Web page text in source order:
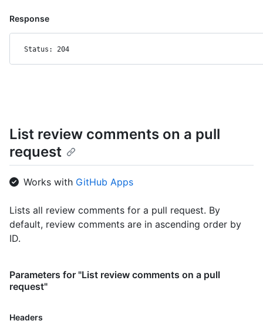
Response
Status: 204
List review comments on a pull
request
Works with GitHub Apps
Lists all review comments for a pull request. By
default, review comments are in ascending order by
ID.
Parameters for "List review comments on a pull
request"
Headers
Name,